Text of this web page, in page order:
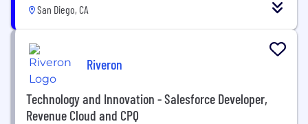
San Diego, CA
Riveron
Technology and Innovation - Salesforce Developer,
Revenue Cloud and CPQ